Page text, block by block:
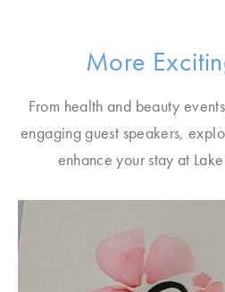
More
From health and beauty
engaging guest speakers,
enhance your stay at